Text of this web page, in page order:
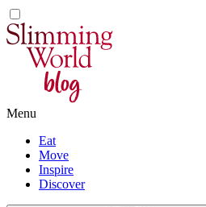
Skip
to
content
Menu
Eat
Move
Inspire
Discover